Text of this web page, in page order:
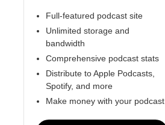
Full-featured podcast site
Unlimited storage and
bandwidth
Comprehensive podcast stats
Distribute to Apple Podcasts,
Spotify, and more
Make money with your podcast